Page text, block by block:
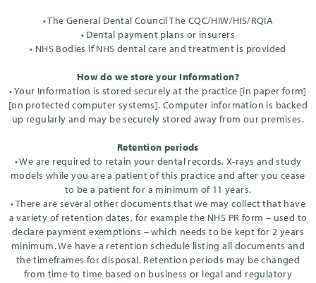
• The General Dental Council The CQC/HIW/HIS/RQIA
• Dental payment plans or insurers
• NHS Bodies if NHS dental care and treatment is provided
How do we store your Information?
• Your Information is stored securely at the practice [in paper form]
[on protected computer systems]. Computer information is backed
up regularly and may be securely stored away from our premises.
Retention periods
• We are required to retain your dental records, X-rays and study
models while you are a patient of this practice and after you cease
to be a patient for a minimum of 11 years.
• There are several other documents that we may collect that have
a variety of retention dates, for example the NHS PR form – used to
declare payment exemptions – which needs to be kept for 2 years
minimum. We have a retention schedule listing all documents and
the timeframes for disposal. Retention periods may be changed
from time to time based on business or legal and regulatory